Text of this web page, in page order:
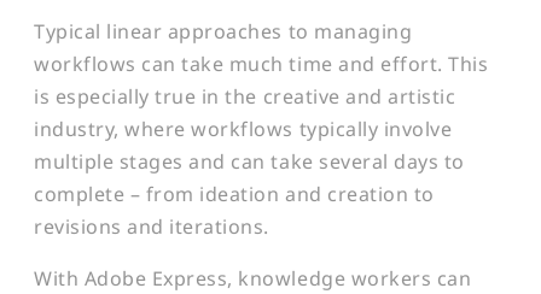
Typical linear approaches to managing
workflows can take much time and effort. This
is especially true in the creative and artistic
industry, where workflows typically involve
multiple stages and can take several days to
complete – from ideation and creation to
revisions and iterations.
With Adobe Express, knowledge workers can